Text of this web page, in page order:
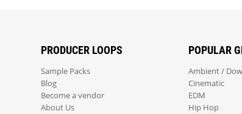
PRODUCER LOOPS
Sample Packs
Blog
Become a vendor
About Us
POPULAR
Ambient /
Cinematic
EDM
Hip Hop